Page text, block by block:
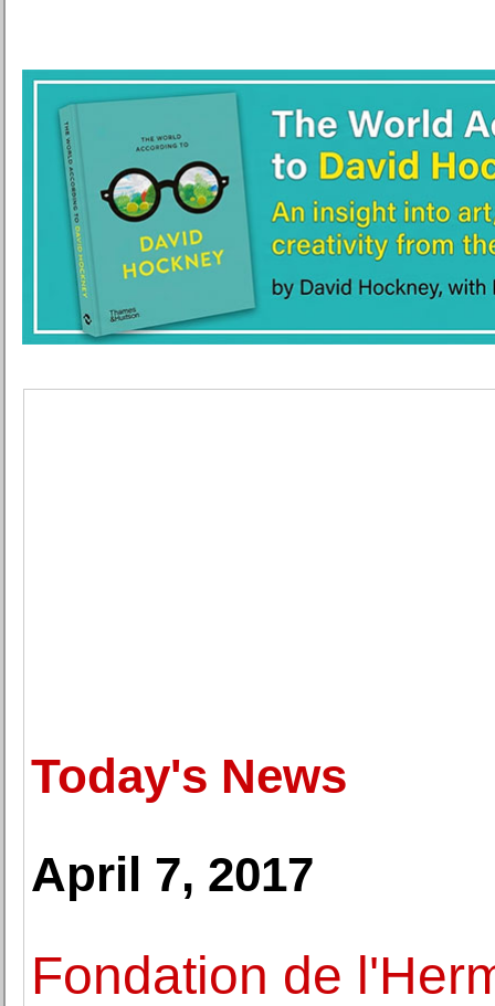
Today's News
April 7, 2017
Fondation de